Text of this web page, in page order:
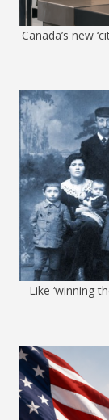
Canada’s new
Like ‘winning